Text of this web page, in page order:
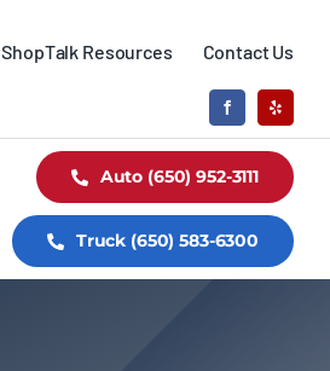
ShopTalk Resources Contact Us
Auto (650) 952-3111
Truck (650) 583-6300